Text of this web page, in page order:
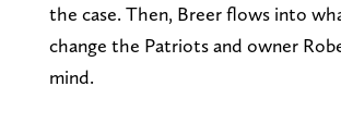
the case. Then, Breer flows into
change the Patriots and owner
mind.